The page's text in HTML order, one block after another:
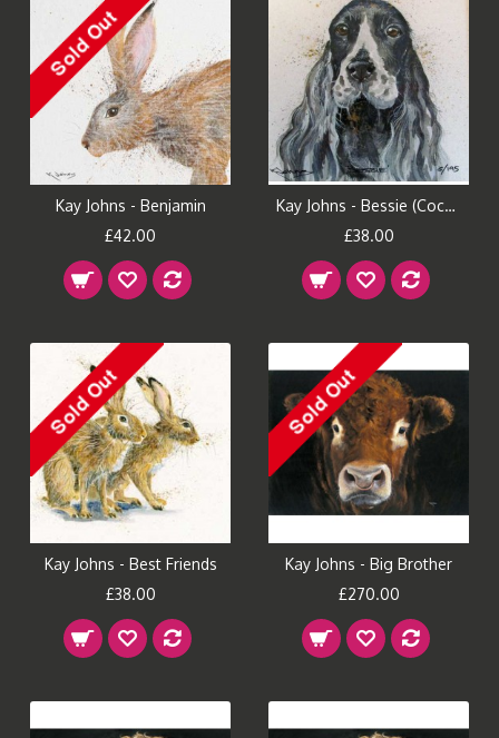
Kay Johns - Benjamin
£42.00
Kay Johns - Bessie (Cocker Spaniel)
£38.00
Kay Johns - Best Friends
£38.00
Kay Johns - Big Brother
£270.00